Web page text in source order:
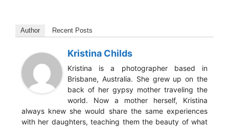
Author Recent Posts
Kristina Childs
Kristina is a photographer based in
Brisbane, Australia. She grew up on the
back of her gypsy mother traveling the
world. Now a mother herself, Kristina
always knew she would share the same experiences
with her daughters, teaching them the beauty of what